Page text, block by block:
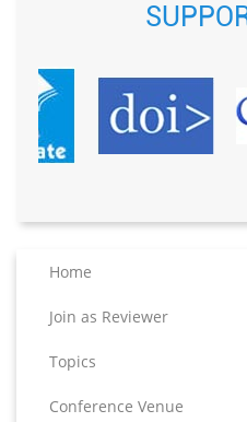
Home
Join as Reviewer
Topics
Conference Venue